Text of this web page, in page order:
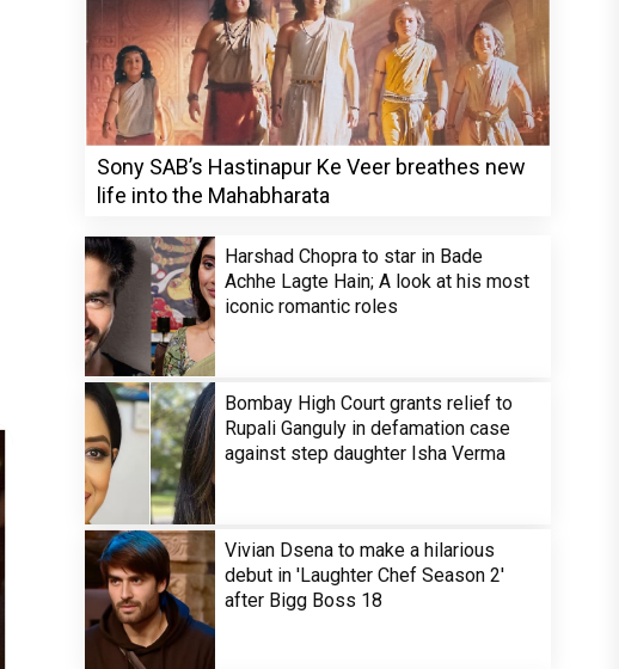
Sony SAB’s Hastinapur Ke Veer breathes new
life into the Mahabharata
Harshad Chopra to star in Bade
Achhe Lagte Hain; A look at his most
iconic romantic roles
Bombay High Court grants relief to
Rupali Ganguly in defamation case
against step daughter Isha Verma
Vivian Dsena to make a hilarious
debut in 'Laughter Chef Season 2'
after Bigg Boss 18